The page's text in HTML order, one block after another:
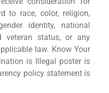
to race, color, religion,
identity, national
veteran status, or any
law. Know Your
is Illegal poster is
policy statement is